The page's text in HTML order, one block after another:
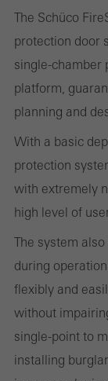
The Schüco
protection door
single-chamber
platform,
planning and
With a basic
protection
with extremely
high level of
The system
during
flexibly and
without
single-point to
installing
Technically
websites can
deactivated.
or desired
Statistical/
These cookies
the use of the
evaluation of
cookies are
and thus the
the website is
on the website,